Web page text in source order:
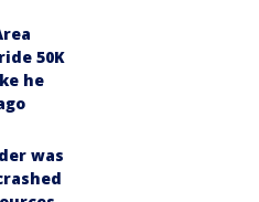
50K
he
was